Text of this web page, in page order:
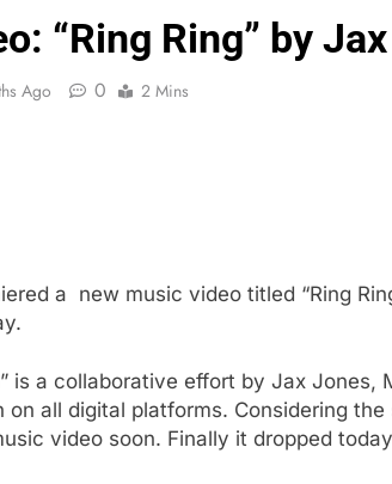
“Ring Ring” by
Ago 0 2 Mins
a new music video titled “Ring
is a collaborative effort by Jax Jones,
on all digital platforms. Considering
video soon. Finally it dropped